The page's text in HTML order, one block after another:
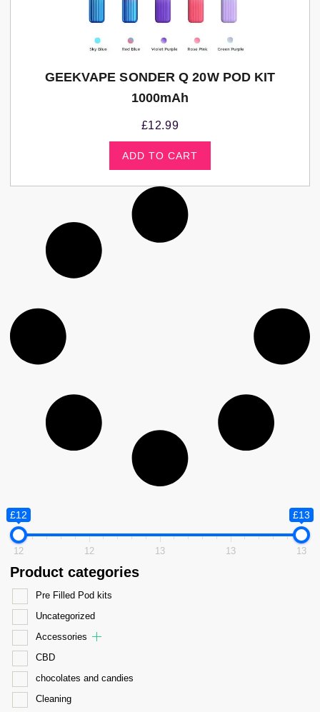
£12 £13
12 12 13 13 13
Product categories
Pre Filled Pod kits
Uncategorized
Accessories
CBD
chocolates and candies
Cleaning
GEEKVAPE SONDER Q 20W POD KIT
1000mAh
£12.99
ADD TO CART